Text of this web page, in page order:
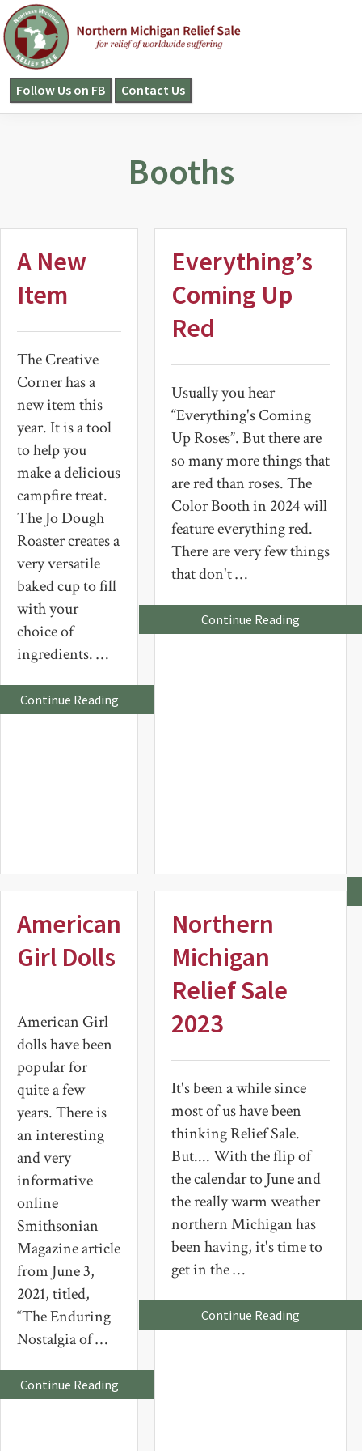
Skip
to
primary
navigation
Skip
to
main
content
NORTHERN
MICHIGAN
Follow Us on FB Contact Us
Booths
A New
Item
The Creative
Corner has a
new item this
year. It is a tool
to help you
make a delicious
campfire treat.
The Jo Dough
Roaster creates a
very versatile
baked cup to fill
with your
choice of
ingredients. …
Continue Readingabout
A
Everything’s
Coming Up
Red
Usually you hear
“Everything's Coming
Up Roses”. But there are
so many more things that
are red than roses. The
Color Booth in 2024 will
feature everything red.
There are very few things
that don't …
Continue Reading
American
Girl Dolls
American Girl
dolls have been
popular for
quite a few
years. There is
an interesting
and very
informative
online
Smithsonian
Magazine article
from June 3,
2021, titled,
“The Enduring
Nostalgia of …
Continue Readingabout
American
Northern
Michigan
Relief Sale
2023
It's been a while since
most of us have been
thinking Relief Sale.
But.... With the flip of
the calendar to June and
the really warm weather
northern Michigan has
been having, it's time to
get in the …
Continue Reading
Northern